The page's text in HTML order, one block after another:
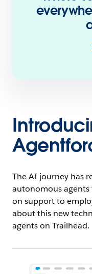
The AI journey has
autonomous agents
on support to
about this new
agents on Trailhead.